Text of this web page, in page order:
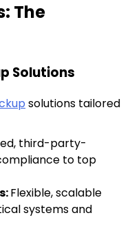
The
Solutions
solutions tailored
third-party-
to top
Flexible, scalable
systems and